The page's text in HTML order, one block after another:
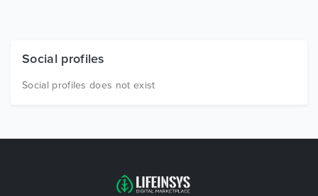
Free Items
Social profiles
Social profiles does not exist